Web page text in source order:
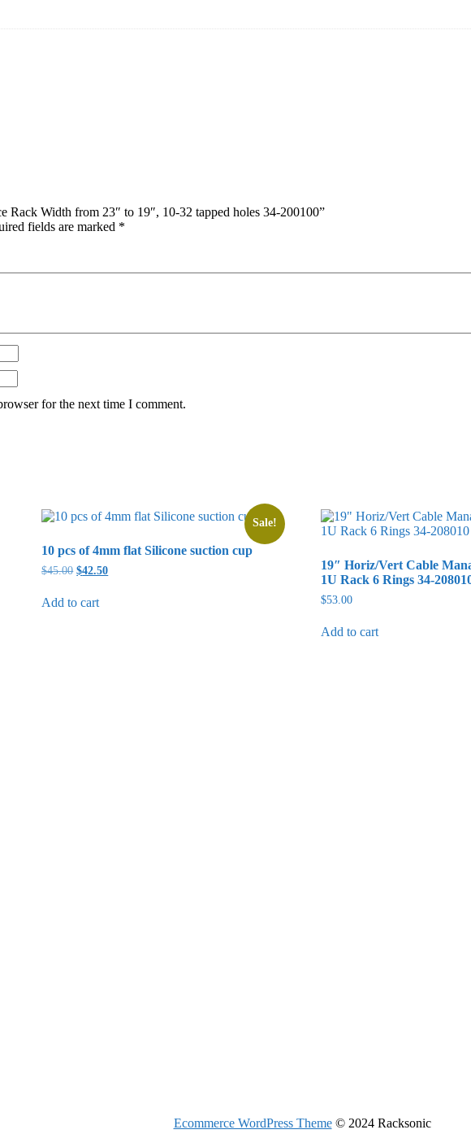
Rack Width from 23″ to 19″, 10-32 tapped holes 34-200100”
fields are marked *
for the next time I comment.
Sale!
10 pcs of 4mm flat Silicone suction cup
$45.00 Original
$45.00.
$42.50Current
Add to cart
19″ Horiz/Vert Cable
1U Rack 6 Rings 34-
$53.00
Add to cart
Ecommerce WordPress Theme© 2024 Racksonic